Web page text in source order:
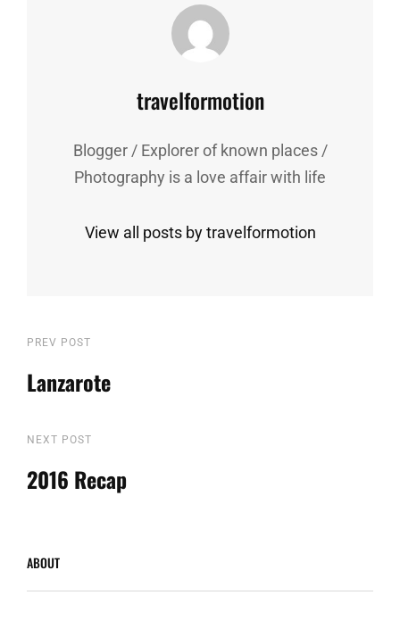
Author:
travelformotion
Blogger / Explorer of known places /
Photography is a love affair with life
View all posts by travelformotion
Post
navigation
Previous
Post
PREV POST
Lanzarote
Next
Post
NEXT POST
2016 Recap
ABOUT